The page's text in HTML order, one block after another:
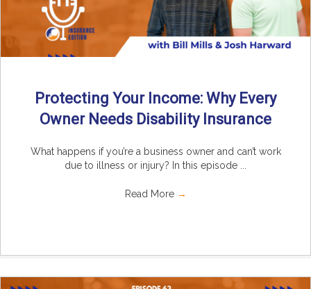
Protecting Your Income: Why Every
Owner Needs Disability Insurance
What happens if you’re a business owner and can’t work
due to illness or injury? In this episode ...
Read More →